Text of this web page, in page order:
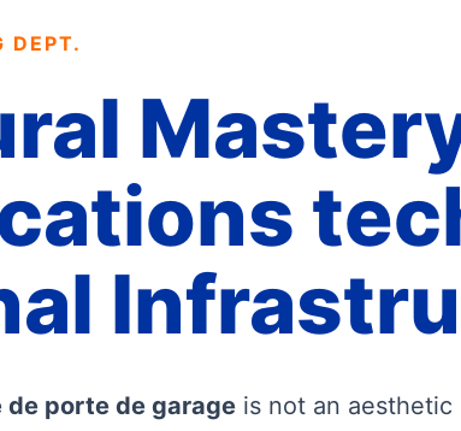
DEPT.
de porte de garage is not an